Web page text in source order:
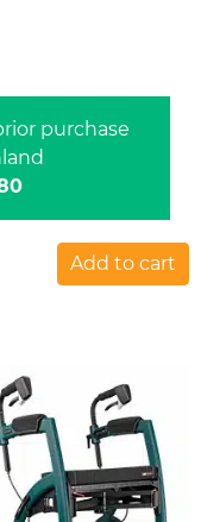
purchase
Add to cart